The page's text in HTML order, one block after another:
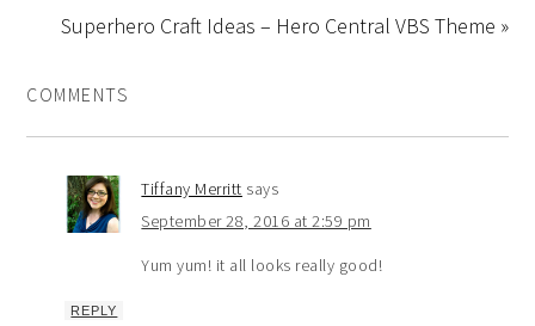
Superhero Craft Ideas – Hero Central VBS Theme »
COMMENTS
Tiffany Merritt says
September 28, 2016 at 2:59 pm
Yum yum! it all looks really good!
REPLY